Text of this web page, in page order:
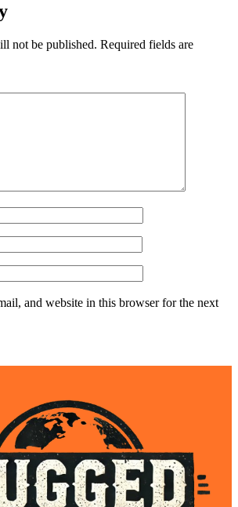
not be published. Required fields are
and website in this browser for the next